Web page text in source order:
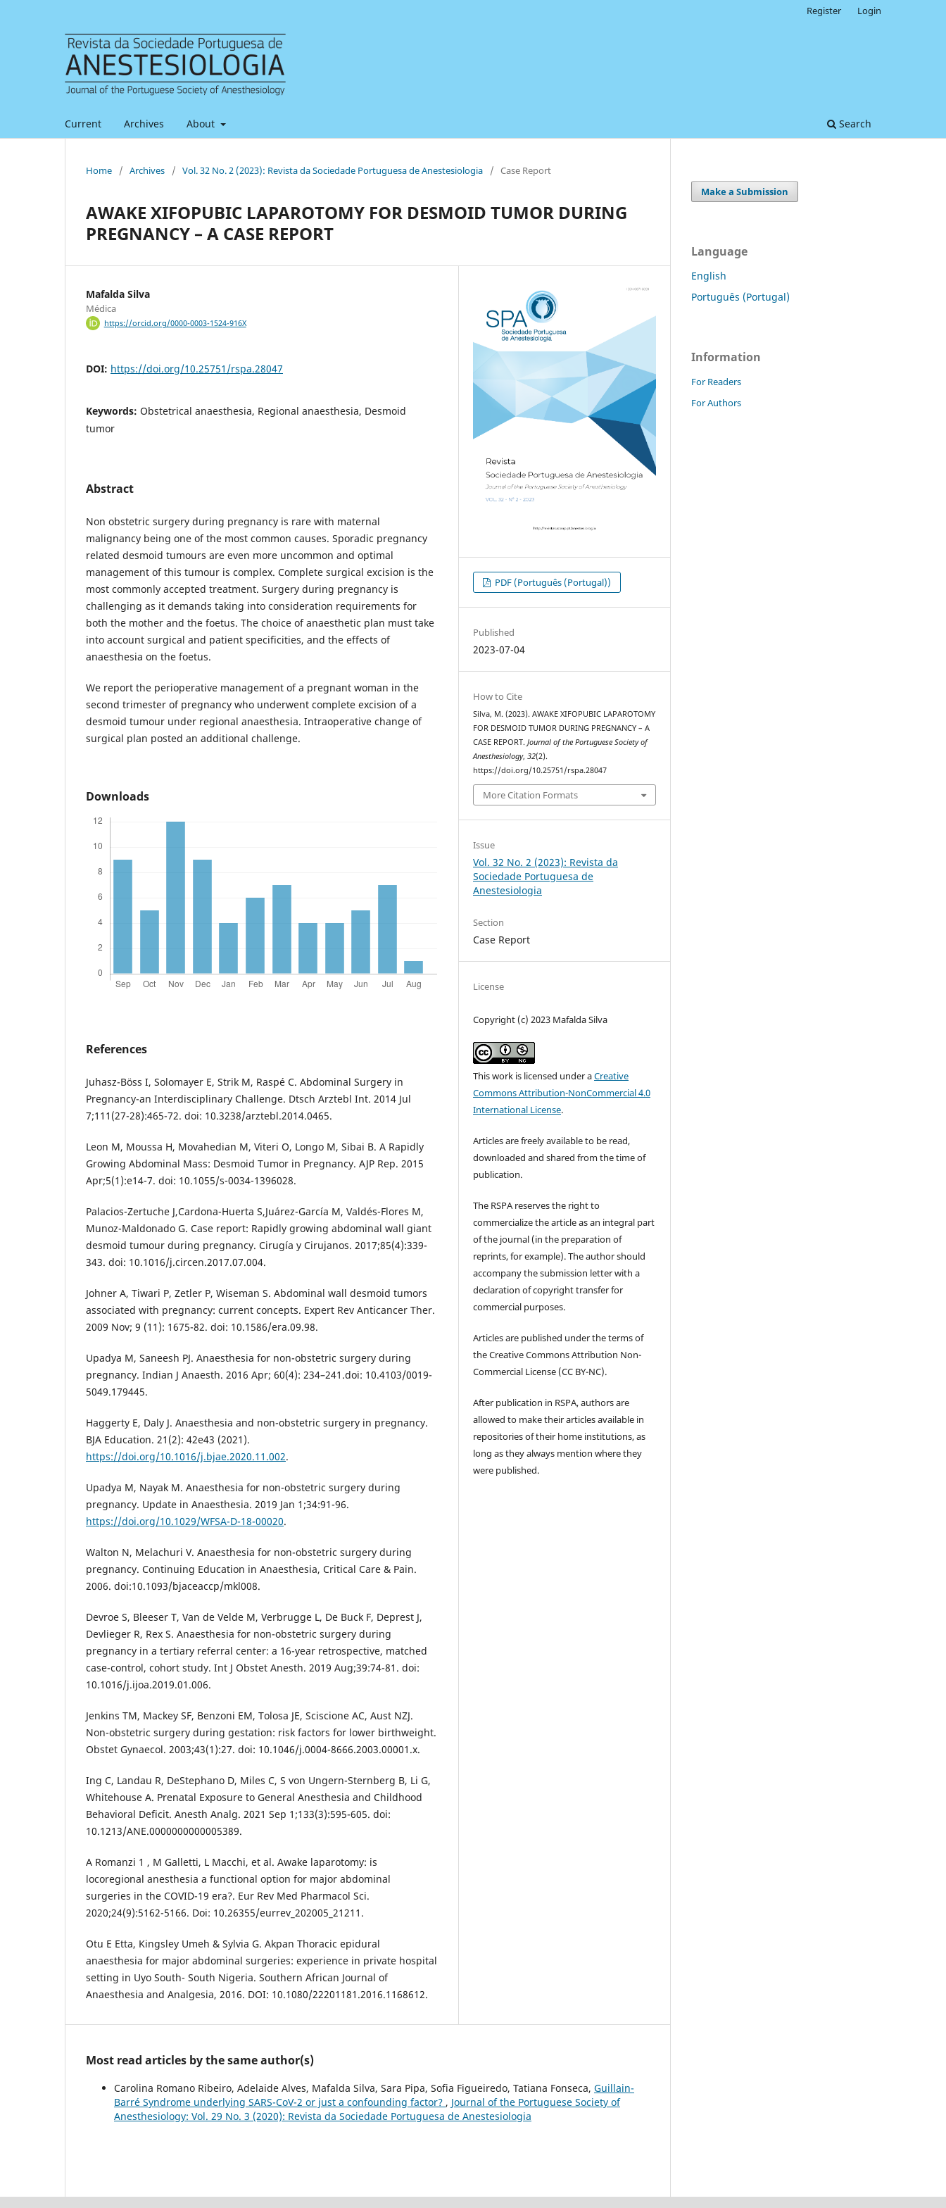
Current Archives About Search
Register Login
Home / Archives / Vol. 32 No. 2 (2023): Revista da Sociedade Portuguesa de Anestesiologia / Case Report
AWAKE XIFOPUBIC LAPAROTOMY FOR DESMOID TUMOR DURING
PREGNANCY – A CASE REPORT
Mafalda Silva
Médica
https://orcid.org/0000-0003-1524-916X
DOI: https://doi.org/10.25751/rspa.28047
Keywords: Obstetrical anaesthesia, Regional anaesthesia, Desmoid
tumor
Abstract
Non obstetric surgery during pregnancy is rare with maternal
malignancy being one of the most common causes. Sporadic pregnancy
related desmoid tumours are even more uncommon and optimal
management of this tumour is complex. Complete surgical excision is the
most commonly accepted treatment. Surgery during pregnancy is
challenging as it demands taking into consideration requirements for
both the mother and the foetus. The choice of anaesthetic plan must take
into account surgical and patient specificities, and the effects of
anaesthesia on the foetus.
We report the perioperative management of a pregnant woman in the
second trimester of pregnancy who underwent complete excision of a
desmoid tumour under regional anaesthesia. Intraoperative change of
surgical plan posted an additional challenge.
Downloads
References
Juhasz-Böss I, Solomayer E, Strik M, Raspé C. Abdominal Surgery in
Pregnancy-an Interdisciplinary Challenge. Dtsch Arztebl Int. 2014 Jul
7;111(27-28):465-72. doi: 10.3238/arztebl.2014.0465.
Leon M, Moussa H, Movahedian M, Viteri O, Longo M, Sibai B. A Rapidly
Growing Abdominal Mass: Desmoid Tumor in Pregnancy. AJP Rep. 2015
Apr;5(1):e14-7. doi: 10.1055/s-0034-1396028.
Palacios-Zertuche J,Cardona-Huerta S,Juárez-García M, Valdés-Flores M,
Munoz-Maldonado G. Case report: Rapidly growing abdominal wall giant
desmoid tumour during pregnancy. Cirugía y Cirujanos. 2017;85(4):339-
343. doi: 10.1016/j.circen.2017.07.004.
Johner A, Tiwari P, Zetler P, Wiseman S. Abdominal wall desmoid tumors
associated with pregnancy: current concepts. Expert Rev Anticancer Ther.
2009 Nov; 9 (11): 1675-82. doi: 10.1586/era.09.98.
Upadya M, Saneesh PJ. Anaesthesia for non-obstetric surgery during
pregnancy. Indian J Anaesth. 2016 Apr; 60(4): 234–241.doi: 10.4103/0019-
5049.179445.
Haggerty E, Daly J. Anaesthesia and non-obstetric surgery in pregnancy.
BJA Education. 21(2): 42e43 (2021).
https://doi.org/10.1016/j.bjae.2020.11.002.
Upadya M, Nayak M. Anaesthesia for non-obstetric surgery during
pregnancy. Update in Anaesthesia. 2019 Jan 1;34:91-96.
https://doi.org/10.1029/WFSA-D-18-00020.
Walton N, Melachuri V. Anaesthesia for non-obstetric surgery during
pregnancy. Continuing Education in Anaesthesia, Critical Care & Pain.
2006. doi:10.1093/bjaceaccp/mkl008.
Devroe S, Bleeser T, Van de Velde M, Verbrugge L, De Buck F, Deprest J,
Devlieger R, Rex S. Anaesthesia for non-obstetric surgery during
pregnancy in a tertiary referral center: a 16-year retrospective, matched
case-control, cohort study. Int J Obstet Anesth. 2019 Aug;39:74-81. doi:
10.1016/j.ijoa.2019.01.006.
Jenkins TM, Mackey SF, Benzoni EM, Tolosa JE, Sciscione AC, Aust NZJ.
Non-obstetric surgery during gestation: risk factors for lower birthweight.
Obstet Gynaecol. 2003;43(1):27. doi: 10.1046/j.0004-8666.2003.00001.x.
Ing C, Landau R, DeStephano D, Miles C, S von Ungern-Sternberg B, Li G,
Whitehouse A. Prenatal Exposure to General Anesthesia and Childhood
Behavioral Deficit. Anesth Analg. 2021 Sep 1;133(3):595-605. doi:
10.1213/ANE.0000000000005389.
A Romanzi 1 , M Galletti, L Macchi, et al. Awake laparotomy: is
locoregional anesthesia a functional option for major abdominal
surgeries in the COVID-19 era?. Eur Rev Med Pharmacol Sci.
2020;24(9):5162-5166. Doi: 10.26355/eurrev_202005_21211.
Otu E Etta, Kingsley Umeh & Sylvia G. Akpan Thoracic epidural
anaesthesia for major abdominal surgeries: experience in private hospital
setting in Uyo South- South Nigeria. Southern African Journal of
Anaesthesia and Analgesia, 2016. DOI: 10.1080/22201181.2016.1168612.
PDF (Português (Portugal))
Published
2023-07-04
How to Cite
Silva, M. (2023). AWAKE XIFOPUBIC LAPAROTOMY
FOR DESMOID TUMOR DURING PREGNANCY – A
CASE REPORT.Journal of the Portuguese Society of
Anesthesiology,32(2).
https://doi.org/10.25751/rspa.28047
More Citation Formats
Issue
Vol. 32 No. 2 (2023): Revista da
Sociedade Portuguesa de
Anestesiologia
Section
Case Report
License
Copyright (c) 2023 Mafalda Silva
This work is licensed under aCreative
Commons Attribution-NonCommercial 4.0
International License.
Articles are freely available to be read,
downloaded and shared from the time of
publication.
The RSPA reserves the right to
commercialize the article as an integral part
of the journal (in the preparation of
reprints, for example). The author should
accompany the submission letter with a
declaration of copyright transfer for
commercial purposes.
Articles are published under the terms of
the Creative Commons Attribution Non-
Commercial License (CC BY-NC).
After publication in RSPA, authors are
allowed to make their articles available in
repositories of their home institutions, as
long as they always mention where they
were published.
Most read articles by the same author(s)
Carolina Romano Ribeiro, Adelaide Alves, Mafalda Silva, Sara Pipa, Sofia Figueiredo, Tatiana Fonseca, Guillain-
Barré Syndrome underlying SARS-CoV-2 or just a confounding factor? , Journal of the Portuguese Society of
Anesthesiology: Vol. 29 No. 3 (2020): Revista da Sociedade Portuguesa de Anestesiologia
Make a Submission
Language
English
Português (Portugal)
Information
For Readers
For Authors